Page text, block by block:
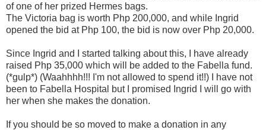
of one of her prized Hermes bags.
The Victoria bag is worth Php 200,000, and while Ingrid
opened the bid at Php 100, the bid is now over Php 20,000.
Since Ingrid and I started talking about this, I have already
raised Php 35,000 which will be added to the Fabella fund.
(*gulp*) (Waahhhh!!! I'm not allowed to spend it!!) I have not
been to Fabella Hospital but I promised Ingrid I will go with
her when she makes the donation.
If you should be so moved to make a donation in any